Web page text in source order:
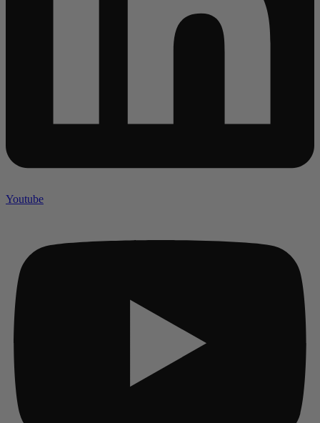
Youtube